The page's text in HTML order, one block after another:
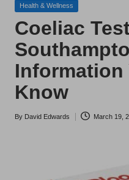
o
d
T
e
s
t
Posted
Health & Wellness
Coeliac
Information
Know
Posted
By David Edwards March 19,